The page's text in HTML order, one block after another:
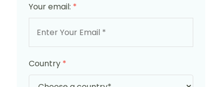
Your email: *
Country *